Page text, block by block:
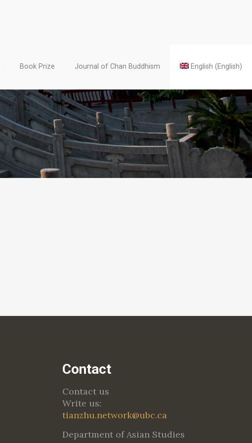
Book Prize Journal of Chan Buddhism English (English)
Contact
Contact us
Write us:
tianzhu.network@ubc.ca
Department of Asian Studies